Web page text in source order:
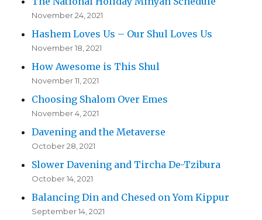
November 24, 2021
Hashem Loves Us – Our Shul Loves Us
November 18, 2021
How Awesome is This Shul
November 11, 2021
Choosing Shalom Over Emes
November 4, 2021
Davening and the Metaverse
October 28, 2021
Slower Davening and Tircha De-Tzibura
October 14, 2021
Balancing Din and Chesed on Yom Kippur
September 14, 2021